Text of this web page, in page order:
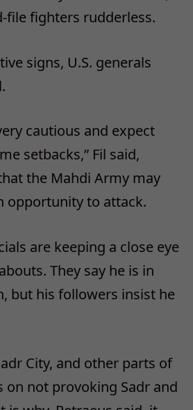
file fighters rudderless.
signs, U.S. generals
cautious and expect
setbacks,” Fil said,
the Mahdi Army may
opportunity to attack.
are keeping a close eye
They say he is in
but his followers insist he
City, and other parts of
on not provoking Sadr and